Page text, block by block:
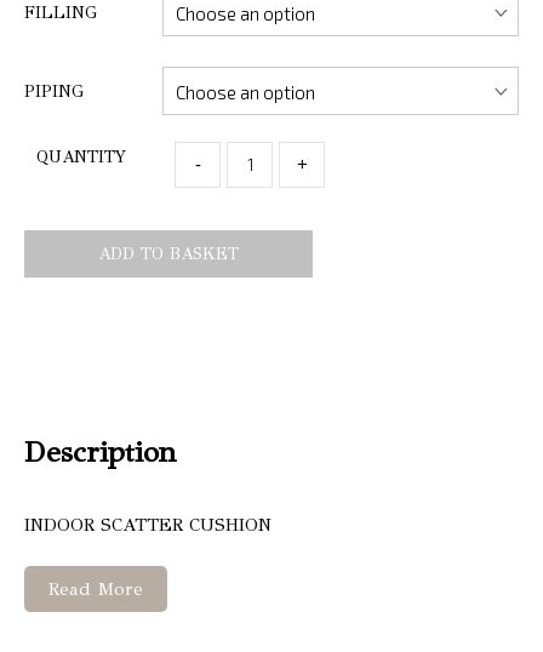
FILLING
PIPING
QUANTITY - +
ADD TO BASKET
Description
INDOOR SCATTER CUSHION
Read More